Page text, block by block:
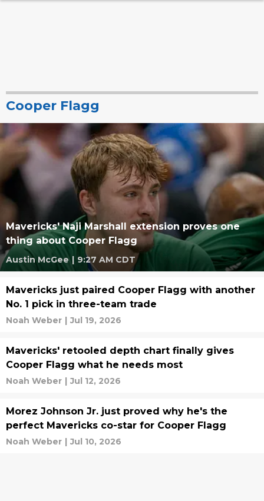
Cooper Flagg
Mavericks' Naji Marshall extension proves one
thing about Cooper Flagg
Austin McGee | 9:27 AM CDT
Mavericks just paired Cooper Flagg with another
No. 1 pick in three-team trade
Noah Weber | Jul 19, 2026
Mavericks' retooled depth chart finally gives
Cooper Flagg what he needs most
Noah Weber | Jul 12, 2026
Morez Johnson Jr. just proved why he's the
perfect Mavericks co-star for Cooper Flagg
Noah Weber | Jul 10, 2026